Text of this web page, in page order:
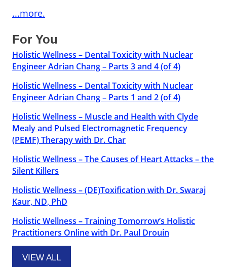
...more.
For You
Holistic Wellness – Dental Toxicity with Nuclear
Engineer Adrian Chang – Parts 3 and 4 (of 4)
Holistic Wellness – Dental Toxicity with Nuclear
Engineer Adrian Chang – Parts 1 and 2 (of 4)
Holistic Wellness – Muscle and Health with Clyde
Mealy and Pulsed Electromagnetic Frequency
(PEMF) Therapy with Dr. Char
Holistic Wellness – The Causes of Heart Attacks – the
Silent Killers
Holistic Wellness – (DE)Toxification with Dr. Swaraj
Kaur, ND, PhD
Holistic Wellness – Training Tomorrow’s Holistic
Practitioners Online with Dr. Paul Drouin
VIEW ALL